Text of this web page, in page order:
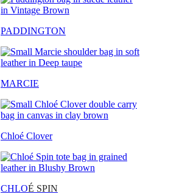
PADDINGTON
MARCIE
Chloé Clover
CHLOÉ SPIN